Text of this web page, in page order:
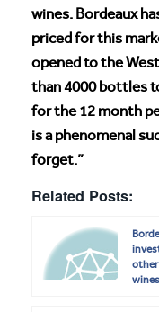
wines. Bordeaux
priced for this
opened to the
than 4000 bottles
for the 12 month
is a phenomenal
forget.”
Related Posts: